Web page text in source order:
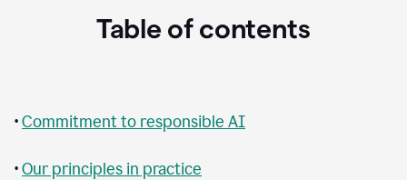
Table of contents
•Commitment to responsible AI
•Our principles in practice